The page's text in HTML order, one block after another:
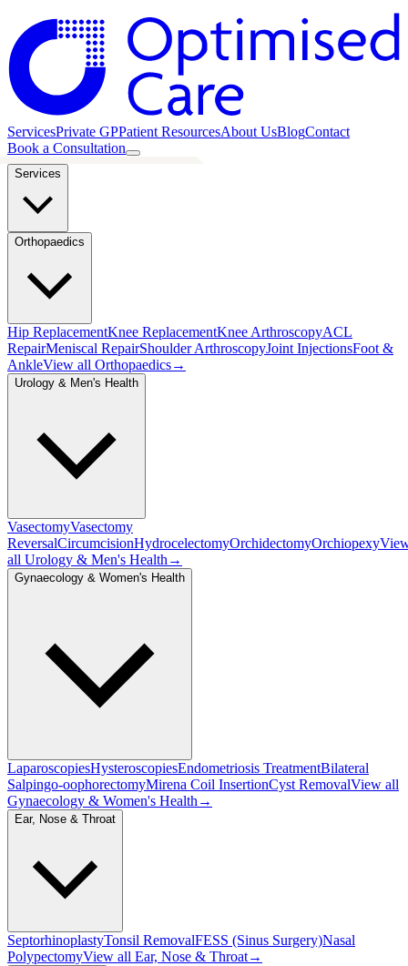
ServicesPrivate GPPatient ResourcesAbout UsBlogContact
Book a Consultation
Services
Orthopaedics
Hip ReplacementKnee ReplacementKnee ArthroscopyACL
RepairMeniscal RepairShoulder ArthroscopyJoint InjectionsFoot &
AnkleView all Orthopaedics→
Urology & Men's Health
VasectomyVasectomy
ReversalCircumcisionHydrocelectomyOrchidectomyOrchiopexy
all Urology & Men's Health →
Gynaecology & Women's Health
LaparoscopiesHysteroscopiesEndometriosis TreatmentBilateral
Salpingo-oophorectomyMirena Coil InsertionCyst RemovalView all
Gynaecology & Women's Health →
Ear, Nose & Throat
SeptorhinoplastyTonsil RemovalFESS (Sinus Surgery)Nasal
PolypectomyView all Ear, Nose & Throat→